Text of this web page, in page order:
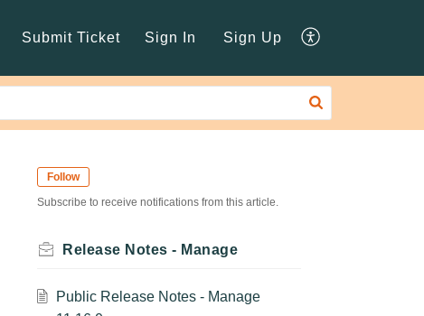
Submit Ticket Sign In Sign Up
Follow
Subscribe to receive notifications from this article.
Release Notes - Manage
Public Release Notes - Manage